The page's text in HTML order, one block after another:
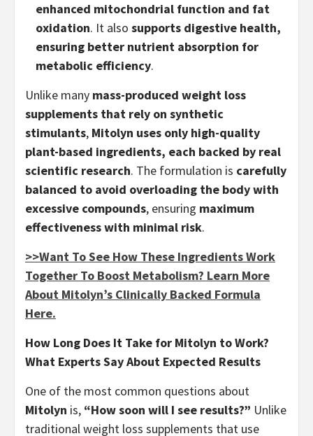
enhanced mitochondrial function and fat
oxidation. It also supports digestive health,
ensuring better nutrient absorption for
metabolic efficiency.
Unlike many mass-produced weight loss
supplements that rely on synthetic
stimulants, Mitolyn uses only high-quality
plant-based ingredients, each backed by real
scientific research. The formulation is carefully
balanced to avoid overloading the body with
excessive compounds, ensuring maximum
effectiveness with minimal risk.
>>Want To See How These Ingredients Work
Together To Boost Metabolism? Learn More
About Mitolyn’s Clinically Backed Formula
Here.
How Long Does It Take for Mitolyn to Work?
What Experts Say About Expected Results
One of the most common questions about
Mitolyn is, “How soon will I see results?” Unlike
traditional weight loss supplements that use